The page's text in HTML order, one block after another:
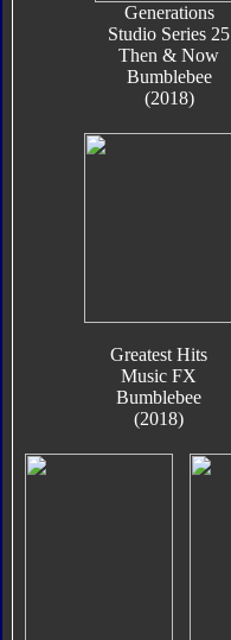
Generations
Studio Series 25
Then & Now
Bumblebee
(2018)
Greatest Hits
Music FX
Bumblebee
(2018)